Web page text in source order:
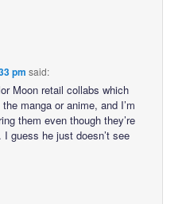
pm said:
Moon retail collabs which
manga or anime, and I’m
them even though they’re
guess he just doesn’t see